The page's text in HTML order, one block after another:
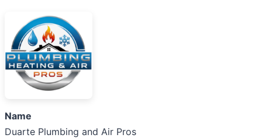
Name
Duarte Plumbing and Air Pros